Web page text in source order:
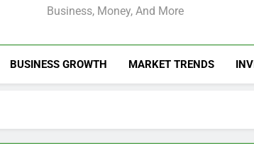
Business, Money, And More
BUSINESS GROWTH MARKET TRENDS